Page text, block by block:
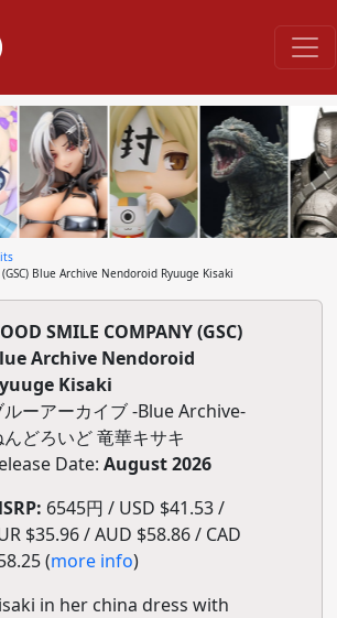
(GSC) Blue Archive Nendoroid Ryuuge Kisaki
SMILE COMPANY (GSC)
Archive Nendoroid
Kisaki
ルーアーカイブ -Blue Archive-
んどろいど 竜華キサキ
Date: August 2026
6545円 / USD $41.53 /
$35.96 / AUD $58.86 / CAD
(more info)
in her china dress with